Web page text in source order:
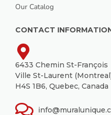
Our Catalog
CONTACT
6433 Chemin St-François
Ville St-Laurent
H4S 1B6, Quebec, Canada